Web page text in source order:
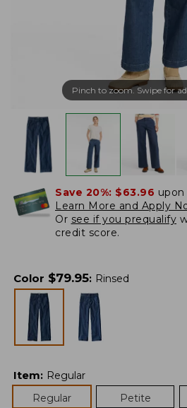
Pinch to zoom. Swipe for
Save 20%: $63.96 upon
Learn More and Apply
Or see if you prequalify
credit score.
Color $79.95: Rinsed
Item: Regular
Regular
Petite